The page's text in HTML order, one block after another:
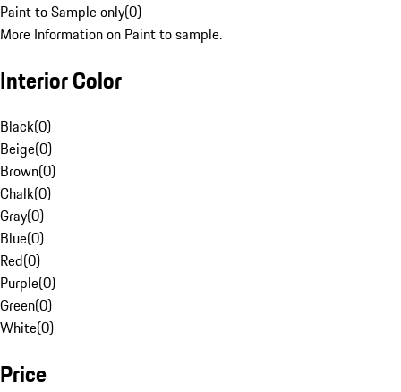
Paint to Sample only(0)
More Information on Paint to sample.
Interior Color
Black(0)
Beige(0)
Brown(0)
Chalk(0)
Gray(0)
Blue(0)
Red(0)
Purple(0)
Green(0)
White(0)
Price